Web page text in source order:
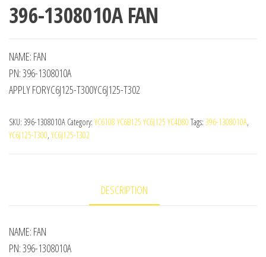
396-1308010A FAN
NAME: FAN
PN: 396-1308010A
APPLY FORYC6J125-T300YC6J125-T302
SKU: 396-1308010A Category: YC6108 YC6B125 YC6J125 YC4D80 Tags: 396-1308010A,
YC6J125-T300, YC6J125-T302
DESCRIPTION
NAME: FAN
PN: 396-1308010A